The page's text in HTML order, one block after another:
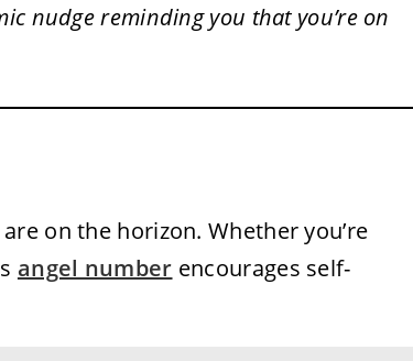
nudge reminding you that you’re on
on the horizon. Whether you’re
angel number encourages self-